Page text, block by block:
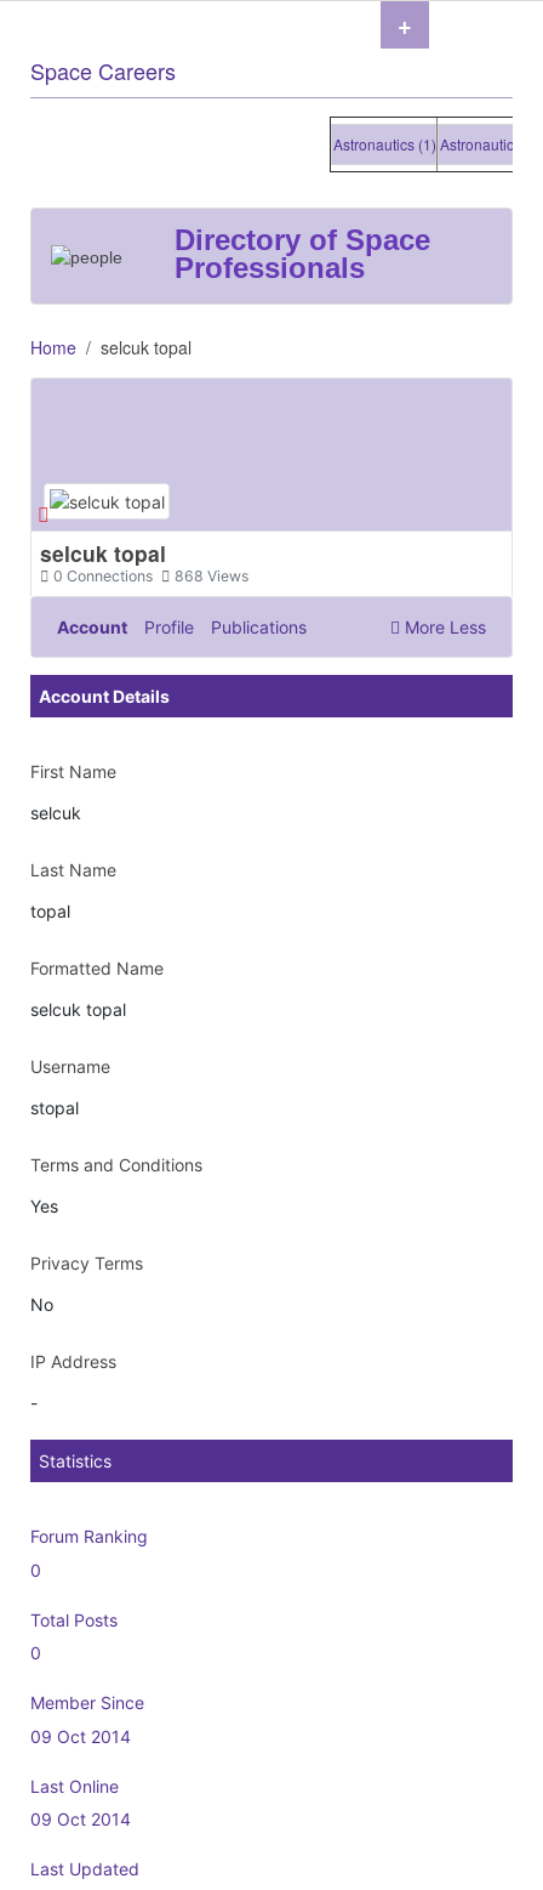
Space Careers
Astronautics (1) Astronautics (1)
Directory of Space
Professionals
Home selcuk topal
selcuk topal
Connections
0 Views
868
Account Profile Publications More Less
Account Details
First Name
selcuk
Last Name
topal
Formatted Name
selcuk topal
Username
stopal
Terms and Conditions
Yes
Privacy Terms
No
IP Address
-
Statistics
Forum Ranking
0
Total Posts
0
Member Since
09 Oct 2014
Last Online
09 Oct 2014
Last Updated
+